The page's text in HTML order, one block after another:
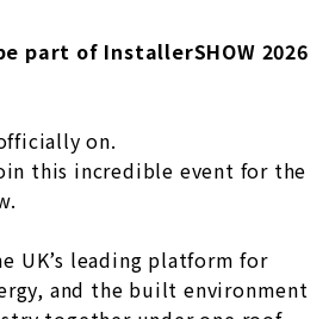
part of InstallerSHOW 2026
on.
this incredible event for the
UK’s leading platform for
and the built environment